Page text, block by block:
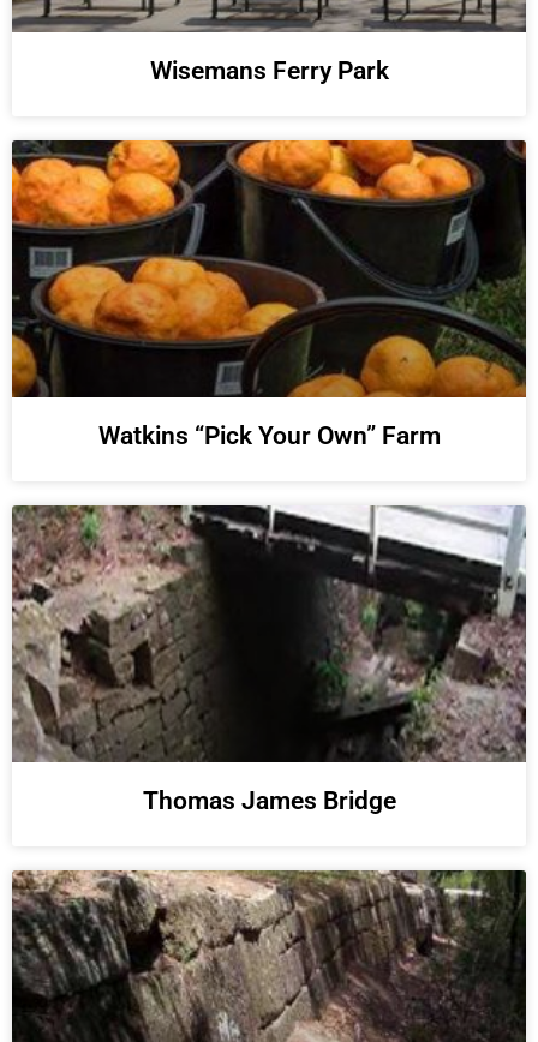
Wisemans Ferry Park
Watkins “Pick Your Own” Farm
Thomas James Bridge